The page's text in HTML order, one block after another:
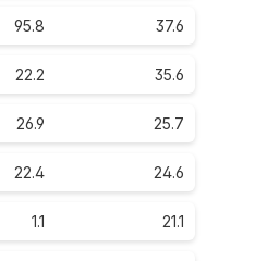
95.8 37.6
22.2 35.6
26.9 25.7
22.4 24.6
1.1 21.1